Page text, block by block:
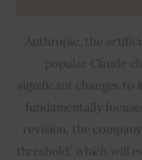
Anthropic, the
popular Claude
significant changes to
fundamentally
revision, the
threshold,’ which will